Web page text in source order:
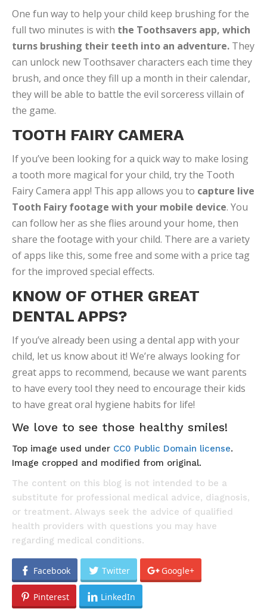
One fun way to help your child keep brushing for the
full two minutes is with the Toothsavers app, which
turns brushing their teeth into an adventure. They
can unlock new Toothsaver characters each time they
brush, and once they fill up a month in their calendar,
they will be able to battle the evil sorceress villain of
the game.
TOOTH FAIRY CAMERA
If you’ve been looking for a quick way to make losing
a tooth more magical for your child, try the Tooth
Fairy Camera app! This app allows you to capture live
Tooth Fairy footage with your mobile device. You
can follow her as she flies around your home, then
share the footage with your child. There are a variety
of apps like this, some free and some with a price tag
for the improved special effects.
KNOW OF OTHER GREAT
DENTAL APPS?
If you’ve already been using a dental app with your
child, let us know about it! We’re always looking for
great apps to recommend, because we want parents
to have every tool they need to encourage their kids
to have great oral hygiene habits for life!
We love to see those healthy smiles!
Top image used under CC0 Public Domain license.
Image cropped and modified from original.
The content on this blog is not intended to be a
substitute for professional medical advice, diagnosis,
or treatment. Always seek the advice of qualified
health providers with questions you may have
regarding medical conditions.
Facebook Twitter Google+
Pinterest LinkedIn